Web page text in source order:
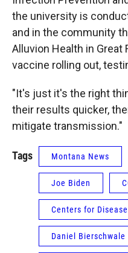
the university is
and in the community
Alluvion Health in Great
vaccine rolling out,
"It's just it's the right
their results quicker,
mitigate transmission."
Tags Montana News
Joe Biden
Centers for
Daniel Bierschwale